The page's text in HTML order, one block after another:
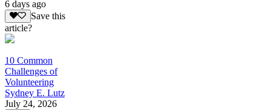
6 days ago
Save this
article?
10 Common
Challenges of
Volunteering
Sydney E. Lutz
July 24, 2026